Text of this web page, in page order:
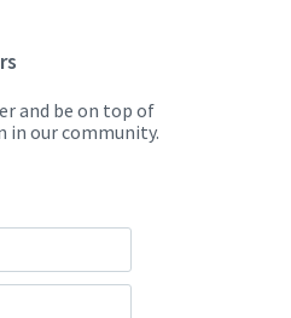
and be on top of
in our community.